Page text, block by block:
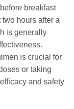
breakfast
hours after a
is generally
is crucial for
or taking
and safety